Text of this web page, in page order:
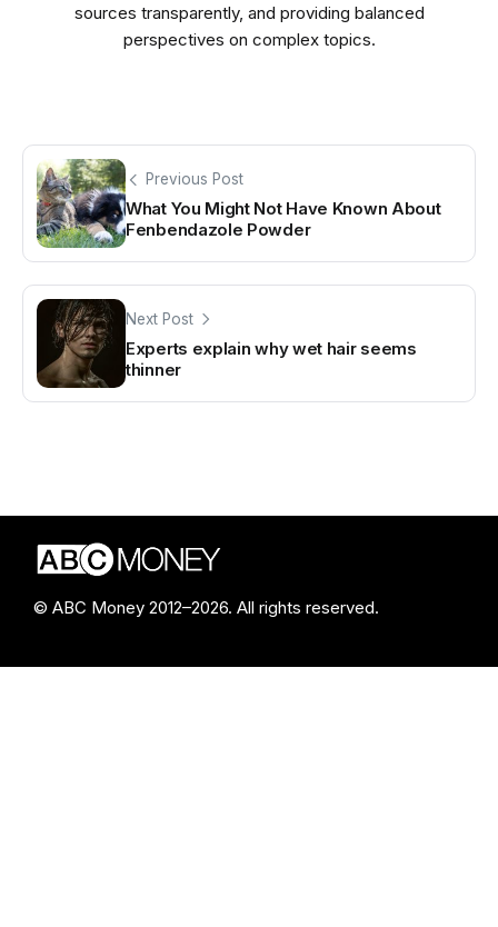
sources transparently, and providing balanced
perspectives on complex topics.
Previous Post
What You Might Not Have Known About
Fenbendazole Powder
Next Post
Experts explain why wet hair seems
thinner
© ABC Money 2012–2026. All rights reserved.